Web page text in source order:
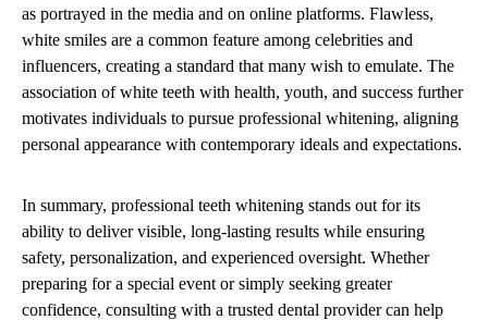
as portrayed in the media and on online platforms. Flawless,
white smiles are a common feature among celebrities and
influencers, creating a standard that many wish to emulate. The
association of white teeth with health, youth, and success further
motivates individuals to pursue professional whitening, aligning
personal appearance with contemporary ideals and expectations.
In summary, professional teeth whitening stands out for its
ability to deliver visible, long-lasting results while ensuring
safety, personalization, and experienced oversight. Whether
preparing for a special event or simply seeking greater
confidence, consulting with a trusted dental provider can help